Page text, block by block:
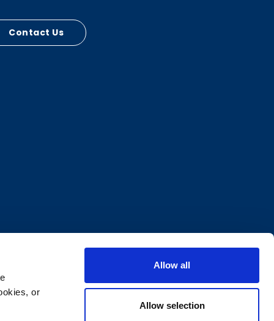
or
Allow all
Allow selection
Contact Us